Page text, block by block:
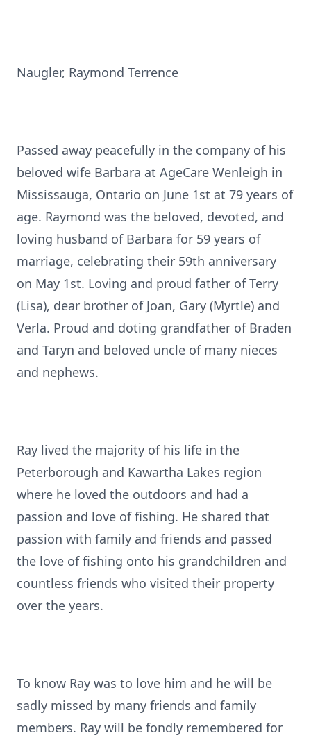
Naugler, Raymond Terrence
Passed away peacefully in the company of his
beloved wife Barbara at AgeCare Wenleigh in
Mississauga, Ontario on June 1st at 79 years of
age. Raymond was the beloved, devoted, and
loving husband of Barbara for 59 years of
marriage, celebrating their 59th anniversary
on May 1st. Loving and proud father of Terry
(Lisa), dear brother of Joan, Gary (Myrtle) and
Verla. Proud and doting grandfather of Braden
and Taryn and beloved uncle of many nieces
and nephews.
Ray lived the majority of his life in the
Peterborough and Kawartha Lakes region
where he loved the outdoors and had a
passion and love of fishing. He shared that
passion with family and friends and passed
the love of fishing onto his grandchildren and
countless friends who visited their property
over the years.
To know Ray was to love him and he will be
sadly missed by many friends and family
members. Ray will be fondly remembered for